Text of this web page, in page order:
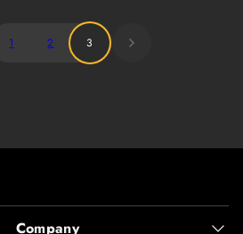
1 2 3
Company